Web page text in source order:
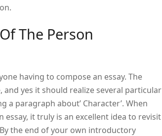
The Person
having to compose an essay. The
yes it should realize several particular
a paragraph about’ Character’. When
it truly is an excellent idea to revisit
the end of your own introductory